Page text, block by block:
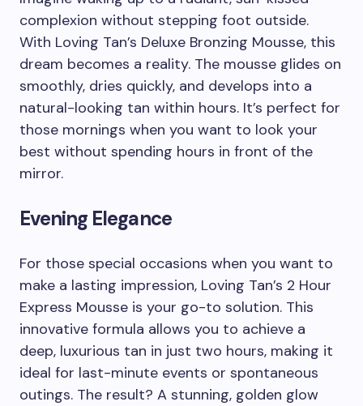
complexion without stepping foot outside.
With Loving Tan’s Deluxe Bronzing Mousse, this
dream becomes a reality. The mousse glides on
smoothly, dries quickly, and develops into a
natural-looking tan within hours. It’s perfect for
those mornings when you want to look your
best without spending hours in front of the
mirror.
Evening Elegance
For those special occasions when you want to
make a lasting impression, Loving Tan’s 2 Hour
Express Mousse is your go-to solution. This
innovative formula allows you to achieve a
deep, luxurious tan in just two hours, making it
ideal for last-minute events or spontaneous
outings. The result? A stunning, golden glow